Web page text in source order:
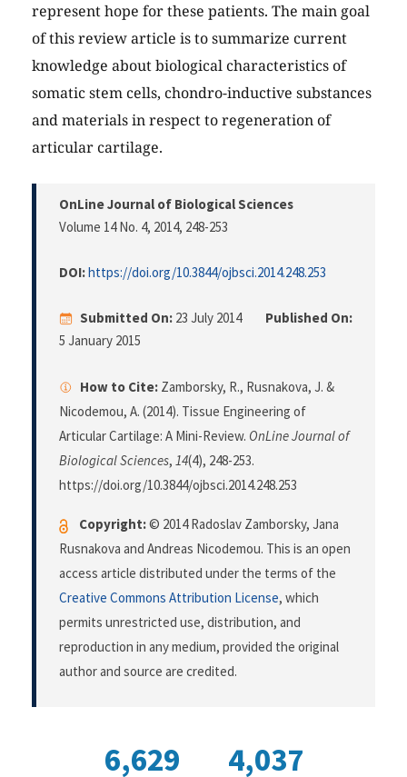
represent hope for these patients. The main goal
of this review article is to summarize current
knowledge about biological characteristics of
somatic stem cells, chondro-inductive substances
and materials in respect to regeneration of
articular cartilage.
OnLine Journal of Biological Sciences
Volume 14 No. 4, 2014, 248-253
DOI:https://doi.org/10.3844/ojbsci.2014.248.253
Submitted On: 23 July 2014
Published On:
5 January 2015
How to Cite: Zamborsky, R., Rusnakova, J. &
Nicodemou, A. (2014). Tissue Engineering of
Articular Cartilage: A Mini-Review. OnLine Journal of
Biological Sciences, 14(4), 248-253.
https://doi.org/10.3844/ojbsci.2014.248.253
Copyright:© 2014 Radoslav Zamborsky, Jana
Rusnakova and Andreas Nicodemou. This is an open
access article distributed under the terms of the
Creative Commons Attribution License, which
permits unrestricted use, distribution, and
reproduction in any medium, provided the original
author and source are credited.
6,629 4,037